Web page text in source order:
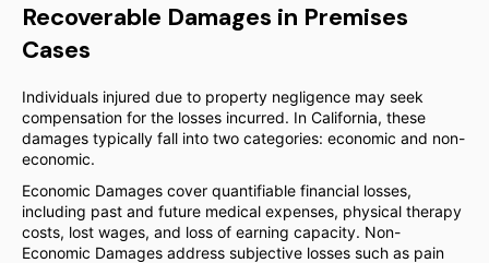
Recoverable Damages in Premises
Cases
Individuals injured due to property negligence may seek
compensation for the losses incurred. In California, these
damages typically fall into two categories: economic and non-
economic.
Economic Damages cover quantifiable financial losses,
including past and future medical expenses, physical therapy
costs, lost wages, and loss of earning capacity. Non-
Economic Damages address subjective losses such as pain